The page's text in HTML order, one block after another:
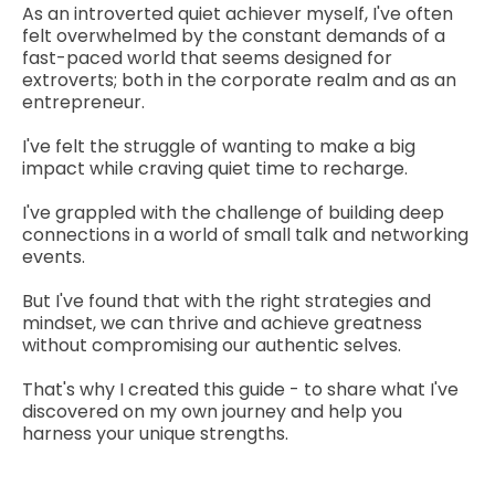
As an introverted quiet achiever myself, I've often
felt overwhelmed by the constant demands of a
fast-paced world that seems designed for
extroverts; both in the corporate realm and as an
entrepreneur.
I've felt the struggle of wanting to make a big
impact while craving quiet time to recharge.
I've grappled with the challenge of building deep
connections in a world of small talk and networking
events.
But I've found that with the right strategies and
mindset, we can thrive and achieve greatness
without compromising our authentic selves.
That's why I created this guide - to share what I've
discovered on my own journey and help you
harness your unique strengths.